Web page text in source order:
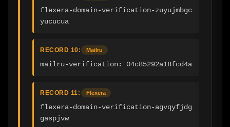
flexera-domain-verification-zuyujmbgc
yucucua
RECORD 10: Mailru
mailru-verification: 04c85292a18fcd4a
RECORD 11: Flexera
flexera-domain-verification-agvqyfjdg
gaspjvw